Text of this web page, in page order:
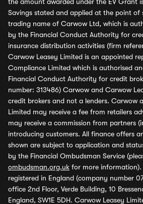
Savings stated and applied at the point of
trading name of Carwow Ltd, which is
by the Financial Conduct Authority for
insurance distribution activities (firm
Carwow Leasey Limited is an appointed
Compliance Limited which is authorised
Financial Conduct Authority for credit
number: 313486) Carwow and Carwow
credit brokers and not a lenders. Carwow
Limited may receive a fee from retailers
may receive a commission from partners
introducing customers. All finance offers
shown are subject to application and
by the Financial Ombudsman Service
ombudsman.org.uk for more
registered in England (company number
office 2nd Floor, Verde Building, 10
England, SW1E 5DH. Carwow Leasey